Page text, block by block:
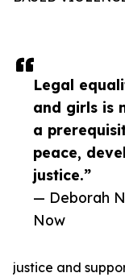
Legal
and girls is
a
peace,
justice.”
— Deborah
Now
justice and